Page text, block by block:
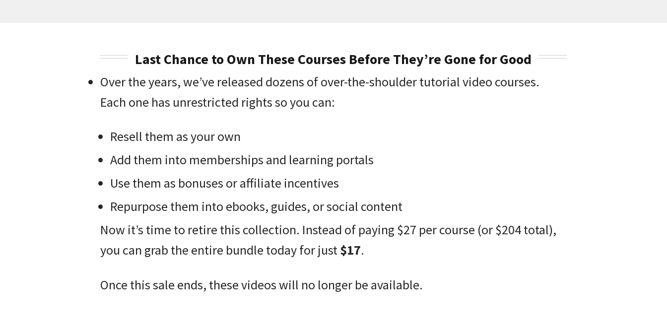
Last Chance to Own These Courses Before They’re Gone for Good
Over the years, we’ve released dozens of over-the-shoulder tutorial video courses.
Each one has unrestricted rights so you can:
Resell them as your own
Add them into memberships and learning portals
Use them as bonuses or affiliate incentives
Repurpose them into ebooks, guides, or social content
Now it’s time to retire this collection. Instead of paying $27 per course (or $204 total),
you can grab the entire bundle today for just$17.
Once this sale ends, these videos will no longer be available.